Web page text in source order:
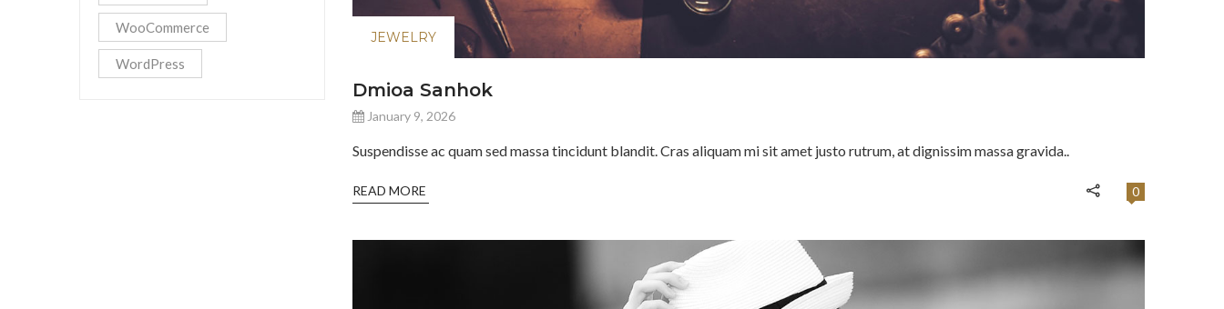
WooCommerce
WordPress
JEWELRY
Dmioa Sanhok
January 9, 2026
Suspendisse ac quam sed massa tincidunt blandit. Cras aliquam mi sit amet justo rutrum, at dignissim massa gravida..
READ MORE 0